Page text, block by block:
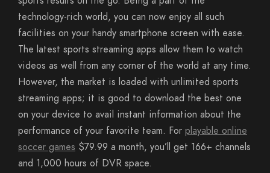
technology-rich world, you can now enjoy all such
facilities on your handy smartphone screen with ease.
The latest sports streaming apps allow them to watch
videos as well from any corner of the world at any time.
However, the market is loaded with unlimited sports
streaming apps; it is good to download the best one
on your device to avail instant information about the
performance of your favorite team. For playable online
soccer games $79.99 a month, you’ll get 166+ channels
and 1,000 hours of DVR space.